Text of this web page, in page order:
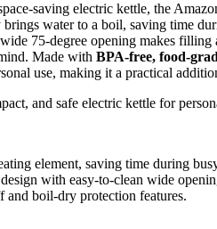
saving electric kettle, the
water to a boil, saving time
75-degree opening makes filling
Made with BPA-free, food-
use, making it a practical
and safe electric kettle for
element, saving time during
with easy-to-clean wide
and boil-dry protection features.